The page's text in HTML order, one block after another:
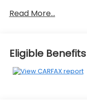
**POWER
Auto Lock-Unlock,
Windshield,
Departure Warning
Read More...
Eligible Benefits